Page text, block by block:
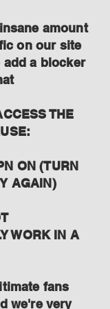
amount
on our site
add a blocker
THE
ON (TURN
AGAIN)
WORK IN A
fans
we're very